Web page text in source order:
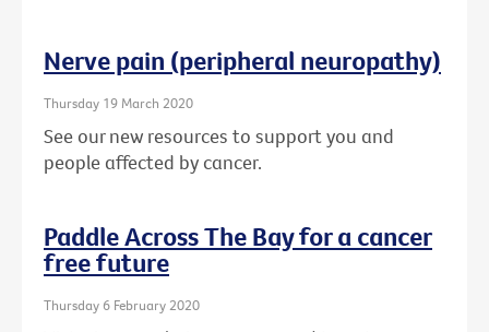
Nerve pain (peripheral neuropathy)
Thursday 19 March 2020
See our new resources to support you and
people affected by cancer.
Paddle Across The Bay for a cancer
free future
Thursday 6 February 2020